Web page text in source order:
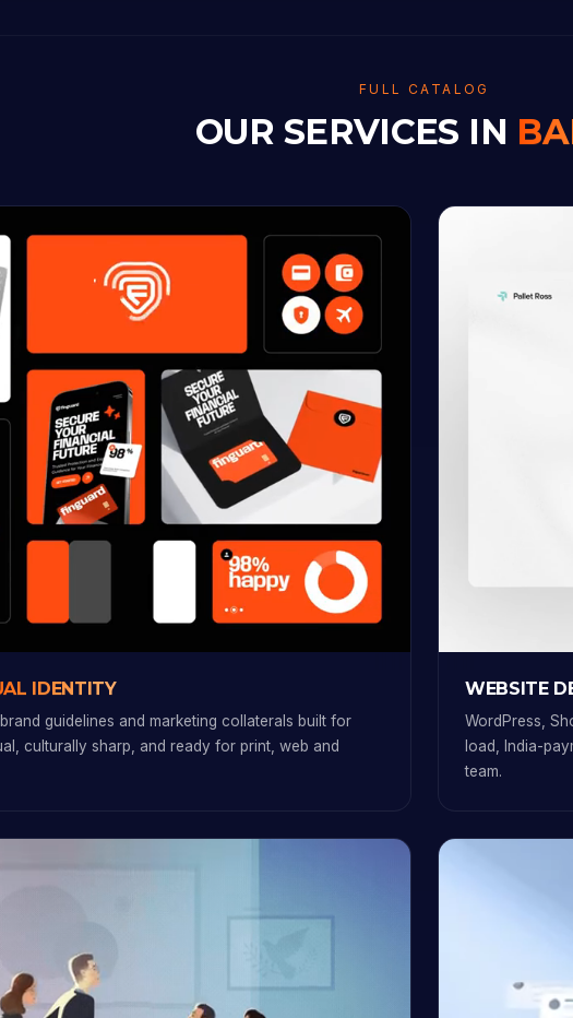
FULL CATALOG
OUR SERVICES IN
IDENTITY
guidelines and marketing collaterals built for
culturally sharp, and ready for print, web and
WEBSITE
WordPress,
load, India-
team.